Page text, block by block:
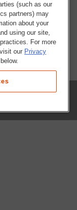
(such as our
partners) may
about your
using our site,
For more
our Privacy